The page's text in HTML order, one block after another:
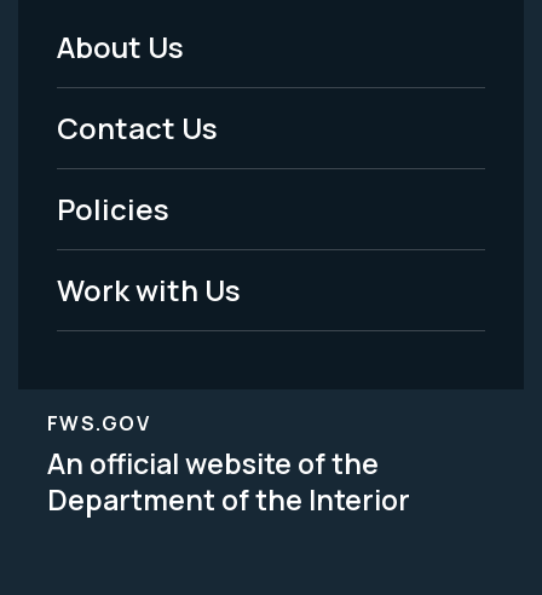
Footer
Menu
-
Legal
About Us
Contact Us
Policies
Work with Us
FWS.GOV
An official website of the
Department of the Interior